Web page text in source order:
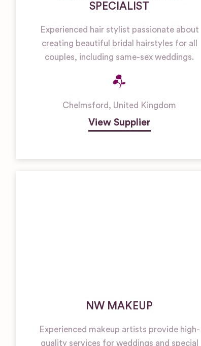
SPECIALIST
Experienced hair stylist passionate about
creating beautiful bridal hairstyles for all
couples, including same-sex weddings.
Chelmsford, United Kingdom
View Supplier
NW MAKEUP
Experienced makeup artists provide high-
quality services for weddings and special